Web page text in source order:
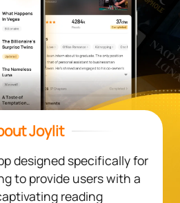
Joylit
designed specifically for
to provide users with a
reading